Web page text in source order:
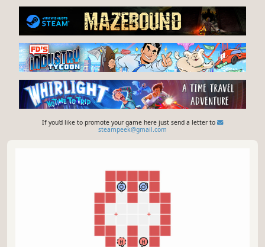
If you'd like to promote your game here just send a letter to
steampeek@gmail.com